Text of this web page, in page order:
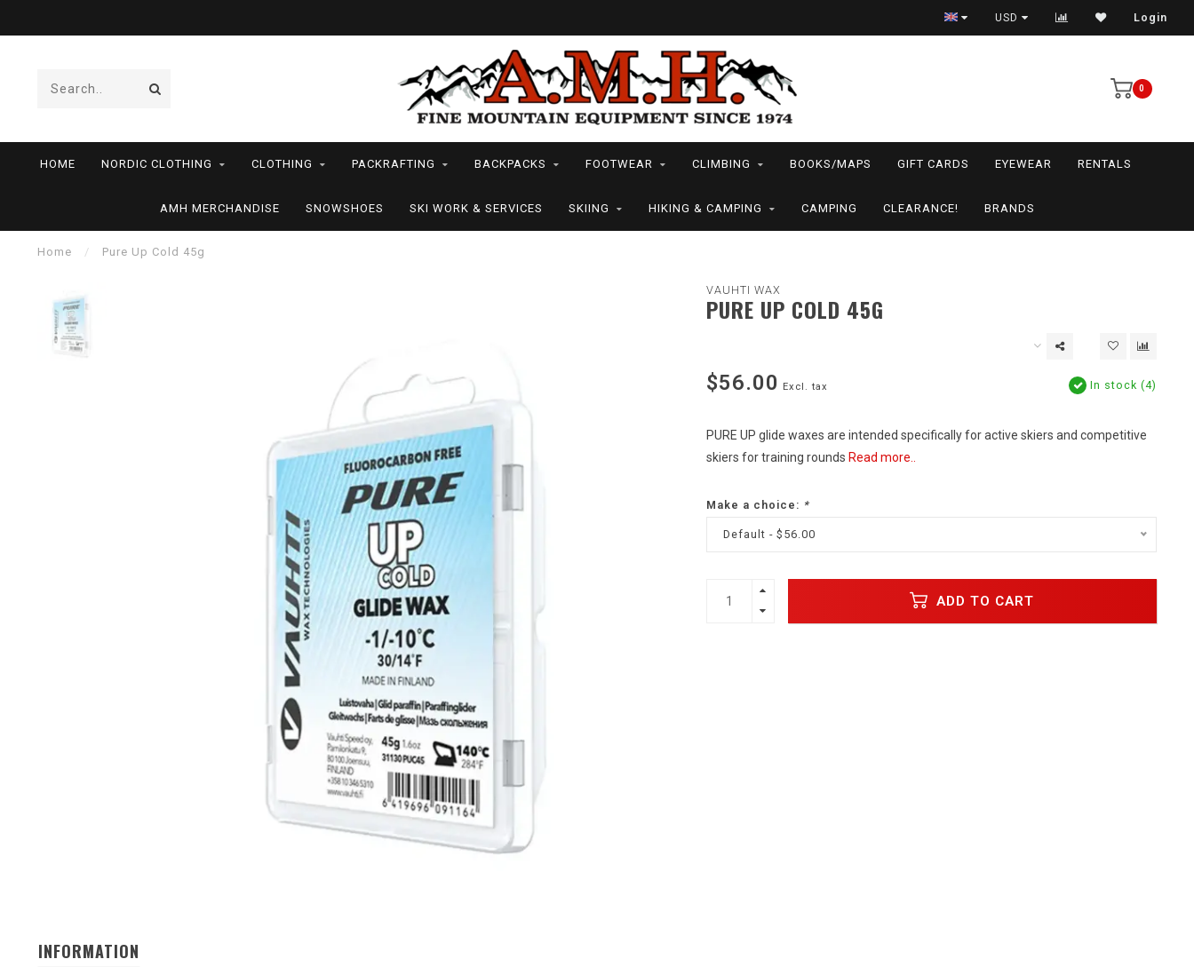
USD Login
0
HOME NORDIC CLOTHING CLOTHING PACKRAFTING BACKPACKS FOOTWEAR CLIMBING BOOKS/MAPS GIFT CARDS EYEWEAR RENTALS
AMH MERCHANDISE SNOWSHOES SKI WORK & SERVICES SKIING HIKING & CAMPING CAMPING CLEARANCE! BRANDS
Home / Pure Up Cold 45g
VAUHTI WAX
PURE UP COLD 45G
$56.00 Excl. tax In stock (4)
PURE UP glide waxes are intended specifically for active skiers and competitive
skiers for training rounds Read more..
Make a choice: *
Default - $56.00
ADD TO CART
INFORMATION